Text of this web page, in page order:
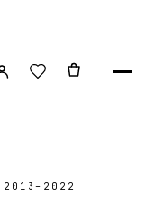
2013–2022